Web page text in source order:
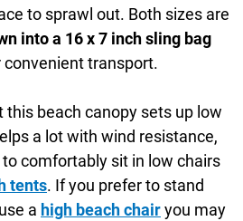
to sprawl out. Both sizes are
into a 16 x 7 inch sling bag
transport.
beach canopy sets up low
a lot with wind resistance,
comfortably sit in low chairs
tents. If you prefer to stand
a high beach chairyou may